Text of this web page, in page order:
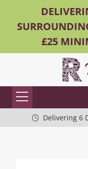
£25
Delivering 6